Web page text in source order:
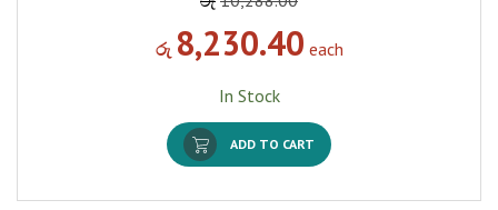
රු 8,230.40 each
In Stock
ADD TO CART